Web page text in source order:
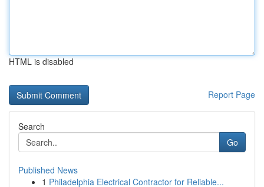
HTML is disabled
Report Page
Search
Go
Published News
1 Philadelphia Electrical Contractor for Reliable...